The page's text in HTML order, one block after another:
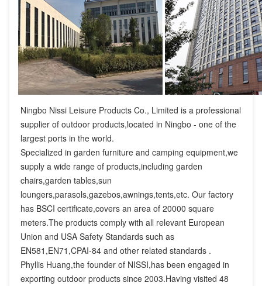
Ningbo Nissi Leisure Products Co., Limited is a professional
supplier of outdoor products,located in Ningbo - one of the
largest ports in the world.
Specialized in garden furniture and camping equipment,we
supply a wide range of products,including garden
chairs,garden tables,sun
loungers,parasols,gazebos,awnings,tents,etc. Our factory
has BSCI certificate,covers an area of 20000 square
meters.The products comply with all relevant European
Union and USA Safety Standards such as
EN581,EN71,CPAI-84 and other related standards .
Phyllis Huang,the founder of NISSI,has been engaged in
exporting outdoor products since 2003.Having visited 48